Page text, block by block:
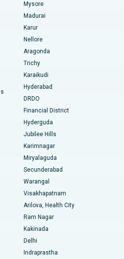
Bilaspur
Ahmedabad
Guwahati
Hyderabad
Indore
Main Road, Kakinada
Road, Kolkata
Navi Mumbai
Nashik
Hyderabad
Mysore
Madurai
Karur
Nellore
Aragonda
Trichy
Karaikudi
Hyderabad
DRDO
Financial District
Hyderguda
Jubilee Hills
Karimnagar
Miryalaguda
Secunderabad
Warangal
Visakhapatnam
Arilova, Health City
Ram Nagar
Kakinada
Delhi
Indraprastha